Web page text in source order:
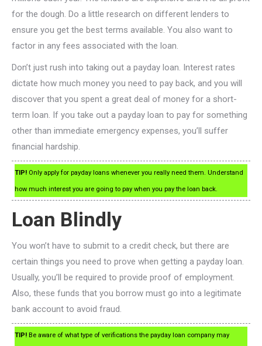
for the dough. Do a little research on different lenders to
ensure you get the best terms available. You also want to
factor in any fees associated with the loan.
Don’t just rush into taking out a payday loan. Interest rates
dictate how much money you need to pay back, and you will
discover that you spent a great deal of money for a short-
term loan. If you take out a payday loan to pay for something
other than immediate emergency expenses, you’ll suffer
financial hardship.
TIP! Only apply for payday loans whenever you really need them. Understand
how much interest you are going to pay when you pay the loan back.
Loan Blindly
You won’t have to submit to a credit check, but there are
certain things you need to prove when getting a payday loan.
Usually, you’ll be required to provide proof of employment.
Also, these funds that you borrow must go into a legitimate
bank account to avoid fraud.
TIP! Be aware of what type of verifications the payday loan company may